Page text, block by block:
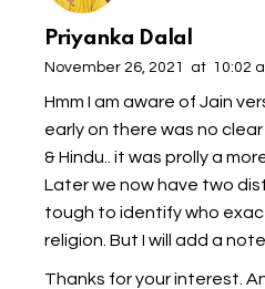
Priyanka Dalal
November 26, 2021 at 10:02
Hmm I am aware of Jain
early on there was no
& Hindu.. it was prolly a
Later we now have two
tough to identify who
religion. But I will add a
Thanks for your interest.